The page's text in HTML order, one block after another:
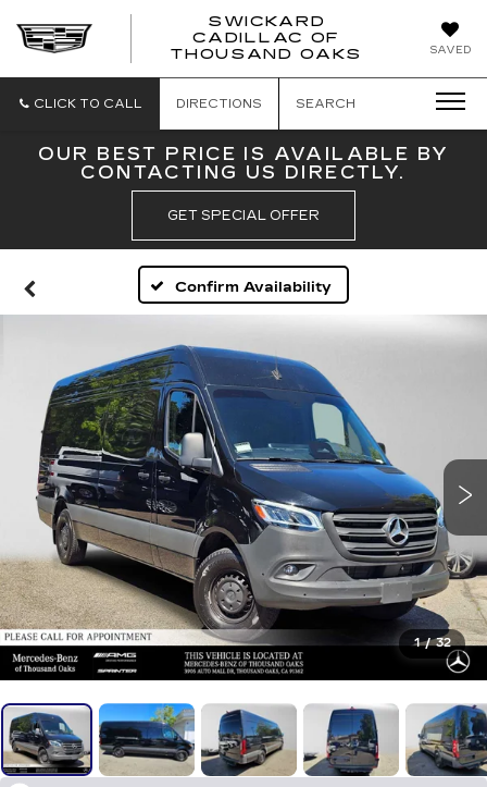
SAVED
SWICKARD
CADILLAC OF
THOUSAND OAKS
CLICK TO CALL DIRECTIONS SEARCH
OUR BEST PRICE IS AVAILABLE BY
CONTACTING US DIRECTLY.
GET SPECIAL OFFER
Confirm Availability
1 / 32